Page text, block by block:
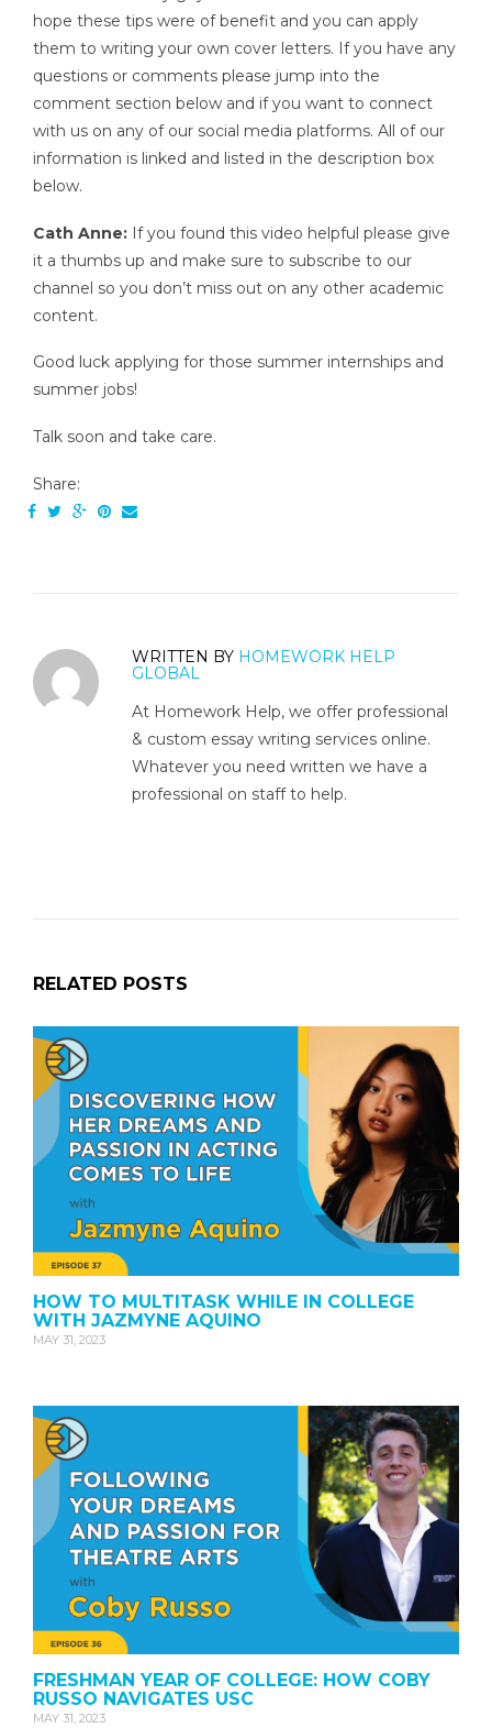
hope these tips were of benefit and you can apply
them to writing your own cover letters. If you have any
questions or comments please jump into the
comment section below and if you want to connect
with us on any of our social media platforms. All of our
information is linked and listed in the description box
below.
Cath Anne: If you found this video helpful please give
it a thumbs up and make sure to subscribe to our
channel so you don’t miss out on any other academic
content.
Good luck applying for those summer internships and
summer jobs!
Talk soon and take care.
Share:
WRITTEN BY HOMEWORK HELP
GLOBAL
At Homework Help, we offer professional
& custom essay writing services online.
Whatever you need written we have a
professional on staff to help.
RELATED POSTS
HOW TO MULTITASK WHILE IN COLLEGE
WITH JAZMYNE AQUINO
MAY 31, 2023
FRESHMAN YEAR OF COLLEGE: HOW COBY
RUSSO NAVIGATES USC
MAY 31, 2023